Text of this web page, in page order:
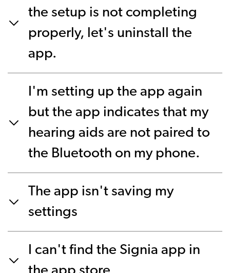
the setup is not completing
properly, let's uninstall the
app.
I'm setting up the app again
but the app indicates that my
hearing aids are not paired to
the Bluetooth on my phone.
The app isn't saving my
settings
I can't find the Signia app in